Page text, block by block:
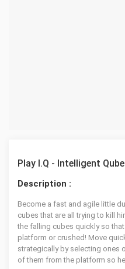
Play I.Q - Intelligent Qube
Description :
Become a fast and agile little
cubes that are all trying to kill
the falling cubes quickly so
platform or crushed! Move
strategically by selecting ones
of them from the platform so